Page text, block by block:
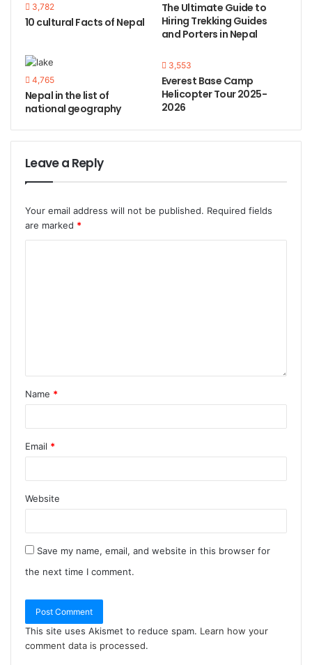
3,782
10 cultural Facts of Nepal
The Ultimate Guide to
Hiring Trekking Guides
and Porters in Nepal
4,765
Nepal in the list of
national geography
3,553
Everest Base Camp
Helicopter Tour 2025-
2026
Leave a Reply
Your email address will not be published. Required fields
are marked *
Name *
Email *
Website
Save my name, email, and website in this browser for
the next time I comment.
This site uses Akismet to reduce spam. Learn how your
comment data is processed.